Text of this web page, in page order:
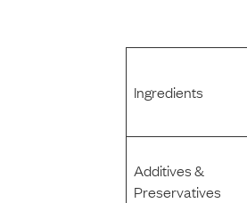
Ingredients
Additives &
Preservatives